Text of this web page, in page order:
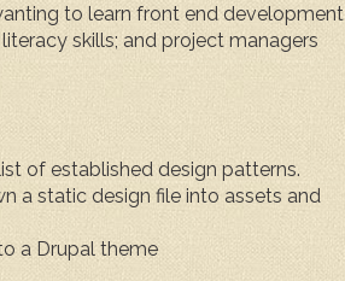
to learn front end development
skills; and project managers
of established design patterns.
a static design file into assets and
a Drupal theme